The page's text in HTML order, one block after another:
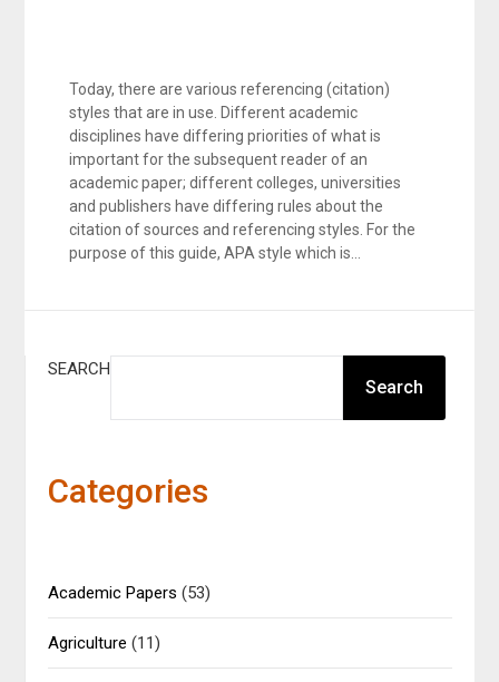
Today, there are various referencing (citation)
styles that are in use. Different academic
disciplines have differing priorities of what is
important for the subsequent reader of an
academic paper; different colleges, universities
and publishers have differing rules about the
citation of sources and referencing styles. For the
purpose of this guide, APA style which is…
SEARCH
Search
Categories
Academic Papers (53)
Agriculture (11)